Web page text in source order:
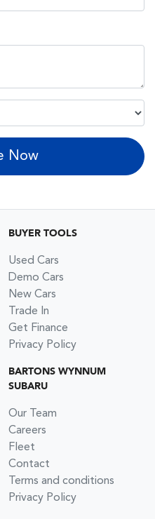
Now
BUYER TOOLS
Used Cars
Demo Cars
New Cars
Trade In
Get Finance
Privacy Policy
BARTONS WYNNUM
SUBARU
Our Team
Careers
Fleet
Contact
Terms and conditions
Privacy Policy